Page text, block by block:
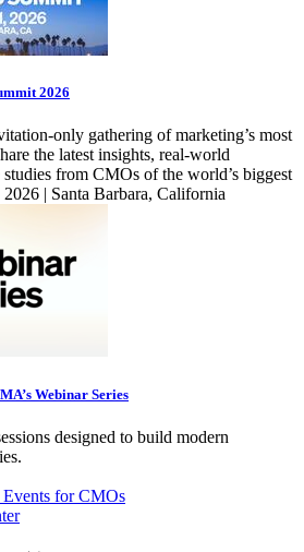
2026
only gathering of marketing’s most
the latest insights, real-world
studies from CMOs of the world’s biggest
| Santa Barbara, California
Webinar Series
designed to build modern
for CMOs